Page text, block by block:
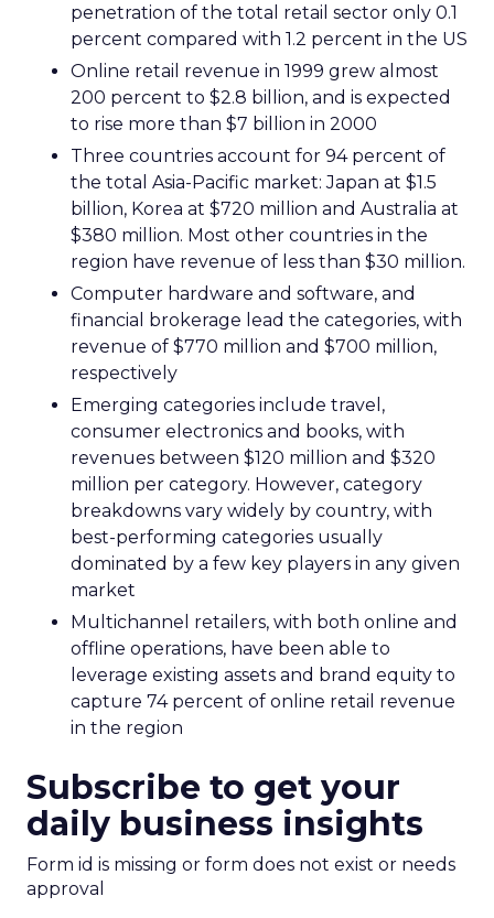
penetration of the total retail sector only 0.1
percent compared with 1.2 percent in the US
Online retail revenue in 1999 grew almost
200 percent to $2.8 billion, and is expected
to rise more than $7 billion in 2000
Three countries account for 94 percent of
the total Asia-Pacific market: Japan at $1.5
billion, Korea at $720 million and Australia at
$380 million. Most other countries in the
region have revenue of less than $30 million.
Computer hardware and software, and
financial brokerage lead the categories, with
revenue of $770 million and $700 million,
respectively
Emerging categories include travel,
consumer electronics and books, with
revenues between $120 million and $320
million per category. However, category
breakdowns vary widely by country, with
best-performing categories usually
dominated by a few key players in any given
market
Multichannel retailers, with both online and
offline operations, have been able to
leverage existing assets and brand equity to
capture 74 percent of online retail revenue
in the region
Subscribe to get your
daily business insights
Form id is missing or form does not exist or needs
approval